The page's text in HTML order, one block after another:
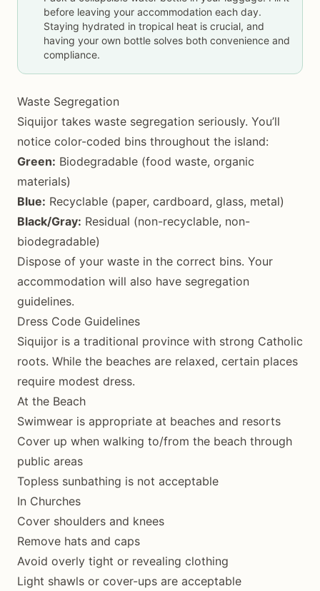
before leaving your accommodation each day.
Staying hydrated in tropical heat is crucial, and
having your own bottle solves both convenience and
compliance.
Waste Segregation
Siquijor takes waste segregation seriously. You’ll
notice color-coded bins throughout the island:
Green: Biodegradable (food waste, organic
materials)
Blue: Recyclable (paper, cardboard, glass, metal)
Black/Gray: Residual (non-recyclable, non-
biodegradable)
Dispose of your waste in the correct bins. Your
accommodation will also have segregation
guidelines.
Dress Code Guidelines
Siquijor is a traditional province with strong Catholic
roots. While the beaches are relaxed, certain places
require modest dress.
At the Beach
Swimwear is appropriate at beaches and resorts
Cover up when walking to/from the beach through
public areas
Topless sunbathing is not acceptable
In Churches
Cover shoulders and knees
Remove hats and caps
Avoid overly tight or revealing clothing
Light shawls or cover-ups are acceptable